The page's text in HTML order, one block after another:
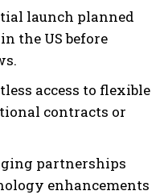
launch planned
the US before
access to flexible
contracts or
partnerships
enhancements